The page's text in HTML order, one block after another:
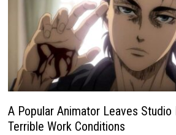
A Popular Animator Leaves Studio
Terrible Work Conditions